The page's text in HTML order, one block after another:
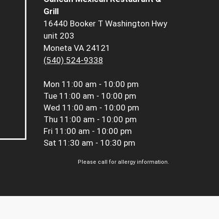
Grill
16440 Booker T Washington Hwy
unit 203
Moneta VA 24121
(540) 524-9338
Mon 11:00 am - 10:00 pm
Tue 11:00 am - 10:00 pm
Wed 11:00 am - 10:00 pm
Thu 11:00 am - 10:00 pm
Fri 11:00 am - 10:00 pm
Sat 11:30 am - 10:30 pm
Please call for allergy information.